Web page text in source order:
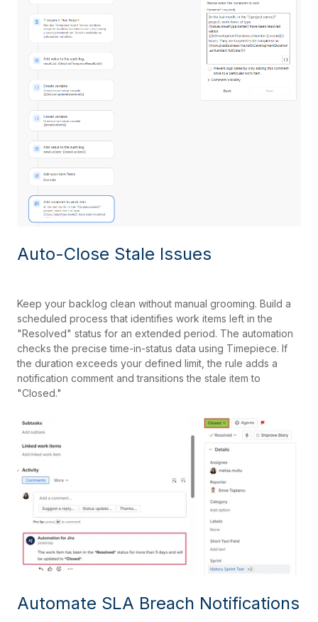
Auto-Close Stale Issues
Keep your backlog clean without manual grooming. Build a
scheduled process that identifies work items left in the
"Resolved" status for an extended period. The automation
checks the precise time-in-status data using Timepiece. If
the duration exceeds your defined limit, the rule adds a
notification comment and transitions the stale item to
"Closed."
Automate SLA Breach Notifications